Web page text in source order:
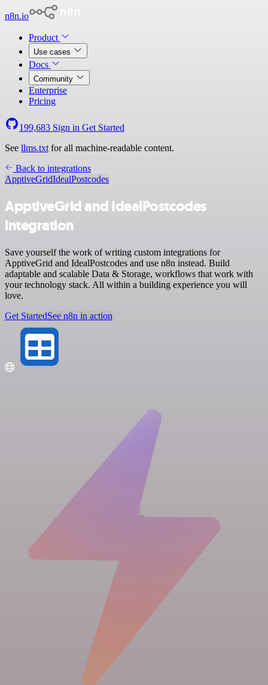
n8n.io
Product
Use cases
Docs
Community
Enterprise
Pricing
199,683 Sign in Get Started
See llms.txt for all machine-readable content.
Back to integrations
ApptiveGridIdealPostcodes
ApptiveGrid and IdealPostcodes
integration
Save yourself the work of writing custom integrations for
ApptiveGrid and IdealPostcodes and use n8n instead. Build
adaptable and scalable Data & Storage, workflows that work with
your technology stack. All within a building experience you will
love.
Get StartedSee n8n in action